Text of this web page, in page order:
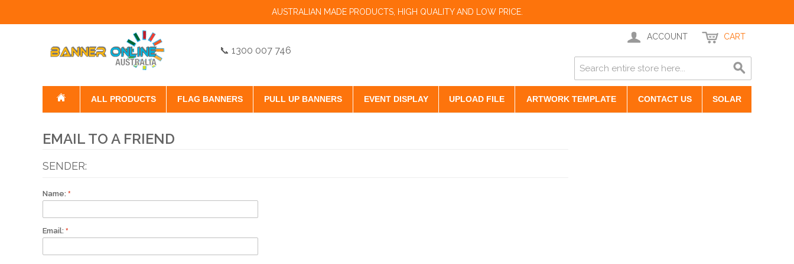
AUSTRALIAN MADE PRODUCTS, HIGH QUALITY AND LOW PRICE.
📞 1300 007 746
ACCOUNT CART
ALL PRODUCTS FLAG BANNERS PULL UP BANNERS EVENT DISPLAY UPLOAD FILE ARTWORK TEMPLATE CONTACT US SOLAR
EMAIL TO A FRIEND
SENDER:
Name:
Email: